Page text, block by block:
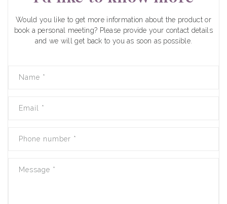
Would you like to get more information about the product or
book a personal meeting? Please provide your contact details
and we will get back to you as soon as possible.
Name *
Email *
Phone number *
Message *